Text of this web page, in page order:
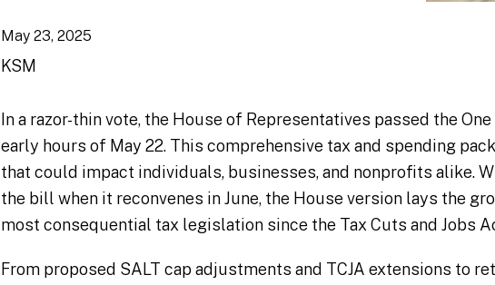
May 23, 2025
KSM
In a razor-thin vote, the House of Representatives passed the
early hours of May 22. This comprehensive tax and spending
that could impact individuals, businesses, and nonprofits alike.
the bill when it reconvenes in June, the House version lays the
most consequential tax legislation since the Tax Cuts and Jobs
From proposed SALT cap adjustments and TCJA extensions to